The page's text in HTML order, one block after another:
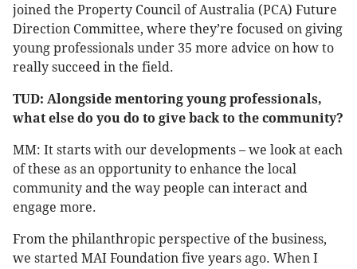
joined the Property Council of Australia (PCA) Future
Direction Committee, where they’re focused on giving
young professionals under 35 more advice on how to
really succeed in the field.
TUD: Alongside mentoring young professionals,
what else do you do to give back to the community?
MM: It starts with our developments – we look at each
of these as an opportunity to enhance the local
community and the way people can interact and
engage more.
From the philanthropic perspective of the business,
we started MAI Foundation five years ago. When I